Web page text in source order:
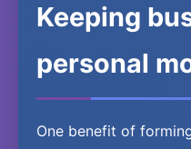
Keeping
personal
One benefit of